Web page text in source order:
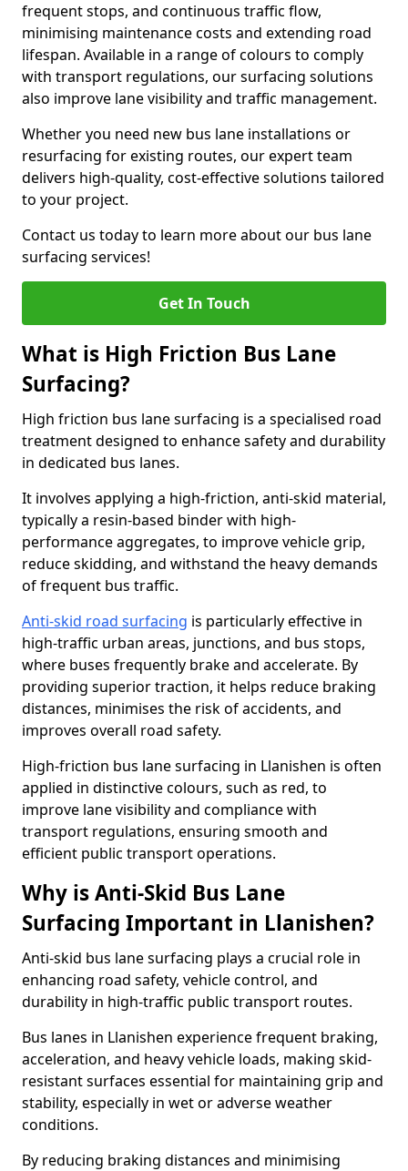
frequent stops, and continuous traffic flow,
minimising maintenance costs and extending road
lifespan. Available in a range of colours to comply
with transport regulations, our surfacing solutions
also improve lane visibility and traffic management.
Whether you need new bus lane installations or
resurfacing for existing routes, our expert team
delivers high-quality, cost-effective solutions tailored
to your project.
Contact us today to learn more about our bus lane
surfacing services!
Get In Touch
What is High Friction Bus Lane
Surfacing?
High friction bus lane surfacing is a specialised road
treatment designed to enhance safety and durability
in dedicated bus lanes.
It involves applying a high-friction, anti-skid material,
typically a resin-based binder with high-
performance aggregates, to improve vehicle grip,
reduce skidding, and withstand the heavy demands
of frequent bus traffic.
Anti-skid road surfacing is particularly effective in
high-traffic urban areas, junctions, and bus stops,
where buses frequently brake and accelerate. By
providing superior traction, it helps reduce braking
distances, minimises the risk of accidents, and
improves overall road safety.
High-friction bus lane surfacing in Llanishen is often
applied in distinctive colours, such as red, to
improve lane visibility and compliance with
transport regulations, ensuring smooth and
efficient public transport operations.
Why is Anti-Skid Bus Lane
Surfacing Important in Llanishen?
Anti-skid bus lane surfacing plays a crucial role in
enhancing road safety, vehicle control, and
durability in high-traffic public transport routes.
Bus lanes in Llanishen experience frequent braking,
acceleration, and heavy vehicle loads, making skid-
resistant surfaces essential for maintaining grip and
stability, especially in wet or adverse weather
conditions.
By reducing braking distances and minimising